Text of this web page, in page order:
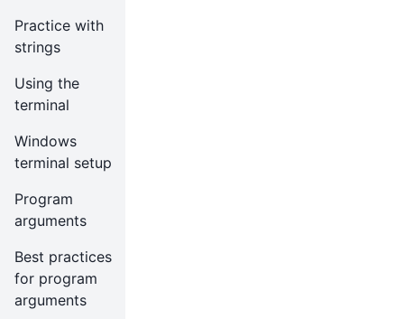
Practice with
strings
Using the
terminal
Windows
terminal setup
Program
arguments
Best practices
for program
arguments